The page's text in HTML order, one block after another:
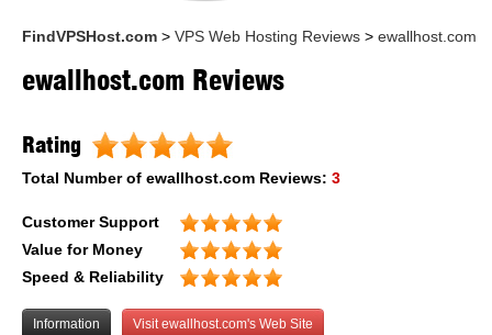
FindVPSHost.com > VPS Web Hosting Reviews > ewallhost.com
ewallhost.com Reviews
Rating
Total Number of ewallhost.com Reviews: 3
Customer Support
Value for Money
Speed & Reliability
Information Visit ewallhost.com's Web Site